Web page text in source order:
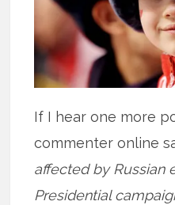
If I hear one more
commenter online
affected by Russian
Presidential